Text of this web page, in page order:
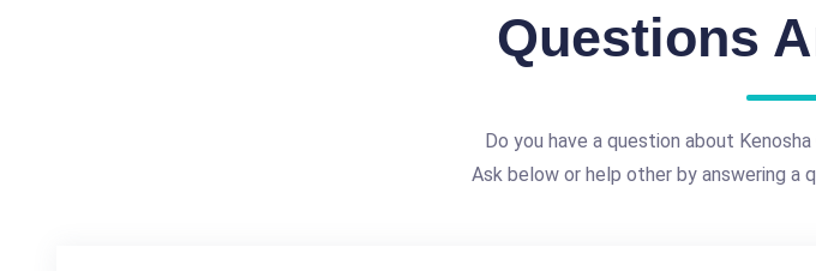
Questions
Do you have a question about
Ask below or help other by answering a